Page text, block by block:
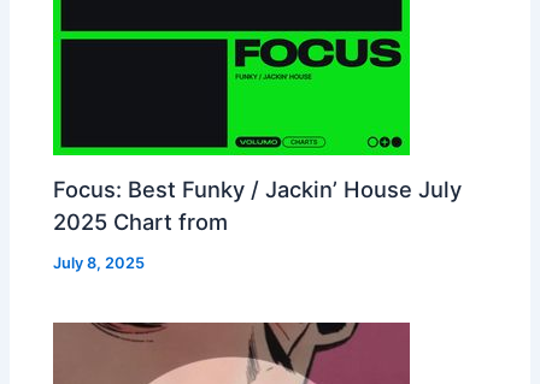
Focus: Best Funky / Jackin’ House July
2025 Chart from
July 8, 2025